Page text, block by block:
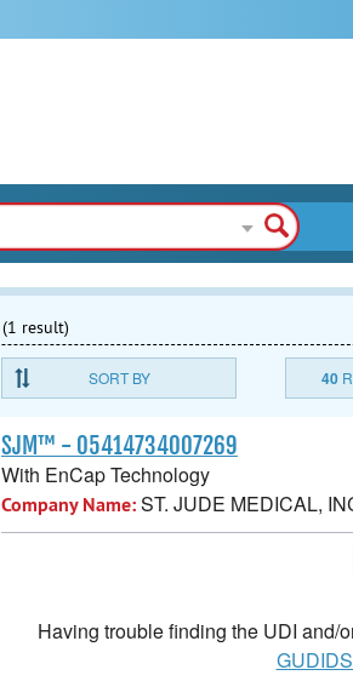
(1 result)
SORT BY 40
SJM™ - 05414734007269
With EnCap Technology
Company Name:ST. JUDE MEDICAL,
Having trouble finding the UDI and/